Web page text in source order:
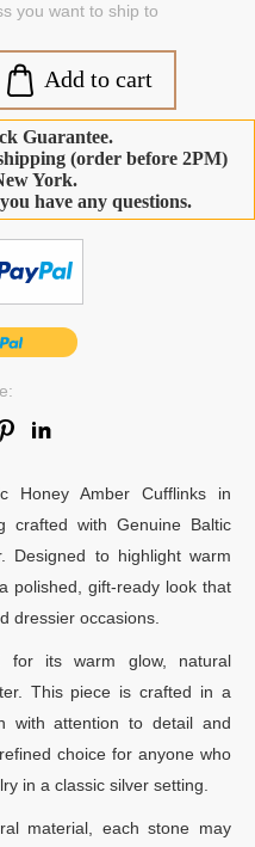
you want to ship to
Add to cart
Guarantee.
(order before 2PM)
York.
have any questions.
Honey Amber Cufflinks in
crafted with Genuine Baltic
Designed to highlight warm
polished, gift-ready look that
dressier occasions.
for its warm glow, natural
This piece is crafted in a
with attention to detail and
choice for anyone who
in a classic silver setting.
material, each stone may